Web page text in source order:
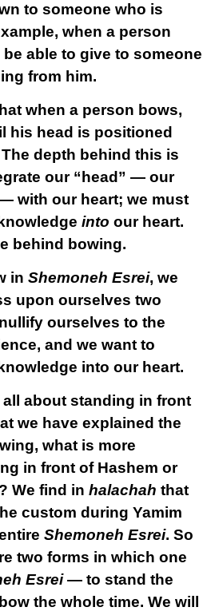
to someone who is
when a person
able to give to someone
from him.
when a person bows,
his head is positioned
depth behind this is
our “head” — our
with our heart; we must
into our heart.
behind bowing.
in Shemoneh Esrei, we
upon ourselves two
ourselves to the
and we want to
into our heart.
about standing in front
we have explained the
what is more
in front of Hashem or
We find in halachah that
custom during Yamim
Shemoneh Esrei. So
two forms in which one
Esrei— to stand the
the whole time. We will